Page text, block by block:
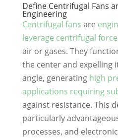
Define Centrifugal Fans
Engineering
Centrifugal fans are
leverage centrifugal force
air or gases. They
the center and expelling
angle, generating high
applications requiring
against resistance. This
particularly
processes, and